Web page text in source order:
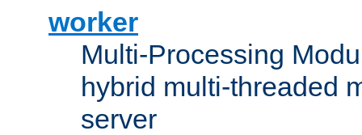
worker
Multi-Processing
hybrid multi-threaded
server